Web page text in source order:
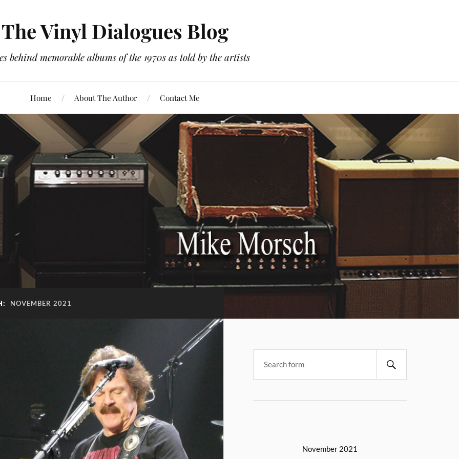
The Vinyl Dialogues Blog
behind memorable albums of the 1970s as told by the artists
Home About The Author Contact Me
NOVEMBER 2021
November 2021